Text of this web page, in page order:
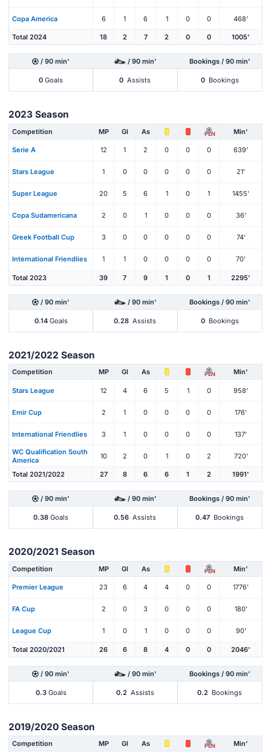
Copa America 6 1 6 1 0 0 468'
Total 2024 18 2 7 2 0 0 1005'
/ 90 min' / 90 min' Bookings / 90 min'
0 Goals 0 Assists 0 Bookings
2023 Season
Competition MP Gl As PEN Min'
Serie A 12 1 2 0 0 0 639'
Stars League 1 0 0 0 0 0 21'
Super League 20 5 6 1 0 1 1455'
Copa Sudamericana 2 0 1 0 0 0 36'
Greek Football Cup 3 0 0 0 0 0 74'
International Friendlies 1 1 0 0 0 0 70'
Total 2023 39 7 9 1 0 1 2295'
/ 90 min' / 90 min' Bookings / 90 min'
0.14Goals 0.28 Assists 0 Bookings
2021/2022 Season
Competition MP Gl As PEN Min'
Stars League 12 4 6 5 1 0 958'
Emir Cup 2 1 0 0 0 0 176'
International Friendlies 3 1 0 0 0 0 137'
WC Qualification South
America
10 2 0 1 0 2 720'
Total 2021/2022 27 8 6 6 1 2 1991'
/ 90 min' / 90 min' Bookings / 90 min'
0.38 Goals 0.56 Assists 0.47 Bookings
2020/2021 Season
Competition MP Gl As PEN Min'
Premier League 23 6 4 4 0 0 1776'
FA Cup 2 0 3 0 0 0 180'
League Cup 1 0 1 0 0 0 90'
Total 2020/2021 26 6 8 4 0 0 2046'
/ 90 min' / 90 min' Bookings / 90 min'
0.3Goals 0.2 Assists 0.2 Bookings
2019/2020 Season
Competition MP Gl As PEN Min'